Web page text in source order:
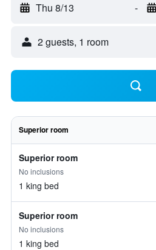
Thu 8/13 -
2 guests, 1 room
Superior room
Superior room
No inclusions
1 king bed
Superior room
No inclusions
1 king bed